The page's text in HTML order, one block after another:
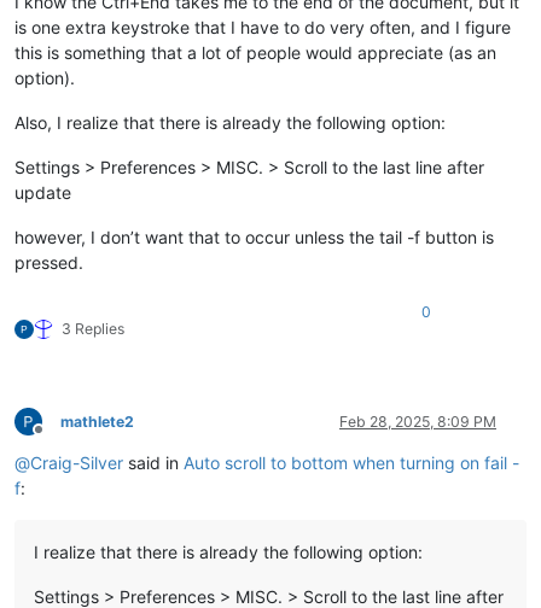
is one extra keystroke that I have to do very often, and I figure
this is something that a lot of people would appreciate (as an
option).
Also, I realize that there is already the following option:
Settings > Preferences > MISC. > Scroll to the last line after
update
however, I don’t want that to occur unless the tail -f button is
pressed.
3 Replies
0
Offline
mathlete2 Feb 28, 2025, 8:09 PM
@Craig-Silver said in Auto scroll to bottom when turning on fail -
f:
I realize that there is already the following option:
Settings > Preferences > MISC. > Scroll to the last line after